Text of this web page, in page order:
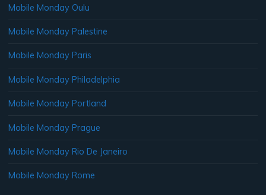
Mobile Monday Oulu
Mobile Monday Palestine
Mobile Monday Paris
Mobile Monday Philadelphia
Mobile Monday Portland
Mobile Monday Prague
Mobile Monday Rio De Janeiro
Mobile Monday Rome